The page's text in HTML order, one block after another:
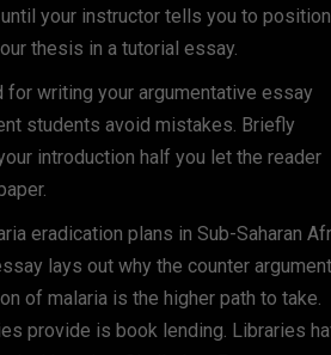
your instructor tells you to
thesis in a tutorial essay.
for writing your argumentative essay
students avoid mistakes. Briefly
introduction half you let the reader
eradication plans in Sub-Saharan
lays out why the counter
of malaria is the higher path to take.
provide is book lending. Libraries